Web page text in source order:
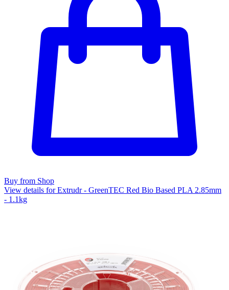
Buy from Shop
View details for Extrudr - GreenTEC Red Bio Based PLA 2.85mm
- 1.1kg